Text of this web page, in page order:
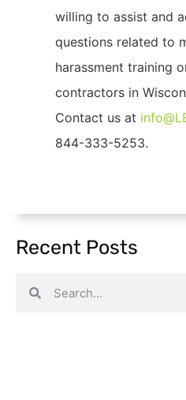
willing to assist and
questions related to
harassment training
contractors in
Contact us at
844-333-5253.
Recent Posts